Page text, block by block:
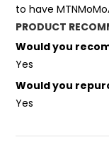
to have
PRODUCT
Would you
Yes
Would you
Yes